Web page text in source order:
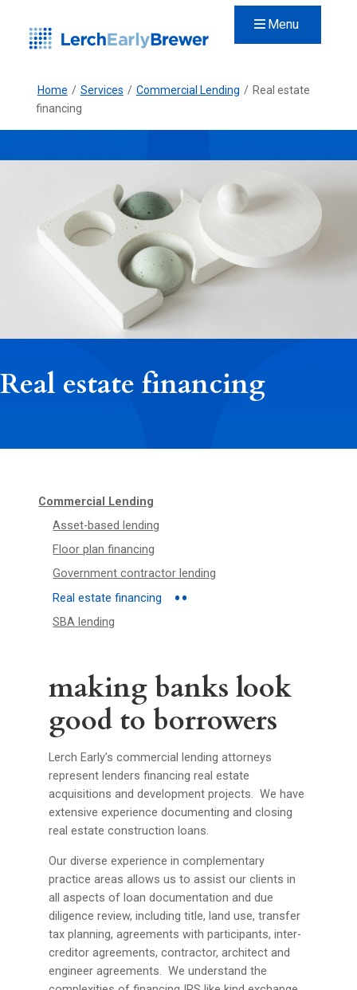
Menu
Home / Services / Commercial Lending / Real estate
financing
Real estate financing
making banks look
good to borrowers
Lerch Early’s commercial lending attorneys
represent lenders financing real estate
acquisitions and development projects. We have
extensive experience documenting and closing
real estate construction loans.
Our diverse experience in complementary
practice areas allows us to assist our clients in
all aspects of loan documentation and due
diligence review, including title, land use, transfer
tax planning, agreements with participants, inter-
creditor agreements, contractor, architect and
engineer agreements. We understand the
Commercial Lending
Asset-based lending
Floor plan financing
Government contractor lending
Real estate financing
SBA lending